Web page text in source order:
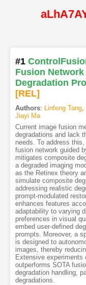
#1
Fusion
Degradation
[REL]
Authors: Linfeng Tang,
Jiayi Ma
Current image fusion
degradations and lack
needs. To address
fusion network guided
mitigates composite
a degraded imaging
as the Retinex theory
simulate composite
addressing realistic
prompt-modulated
enhances features
adaptability to varying
preferences in visual
embed user-defined
prompts. Moreover, a
is designed to
images, thereby
Extensive experiments
outperforms SOTA
degradation handling,
degradations.